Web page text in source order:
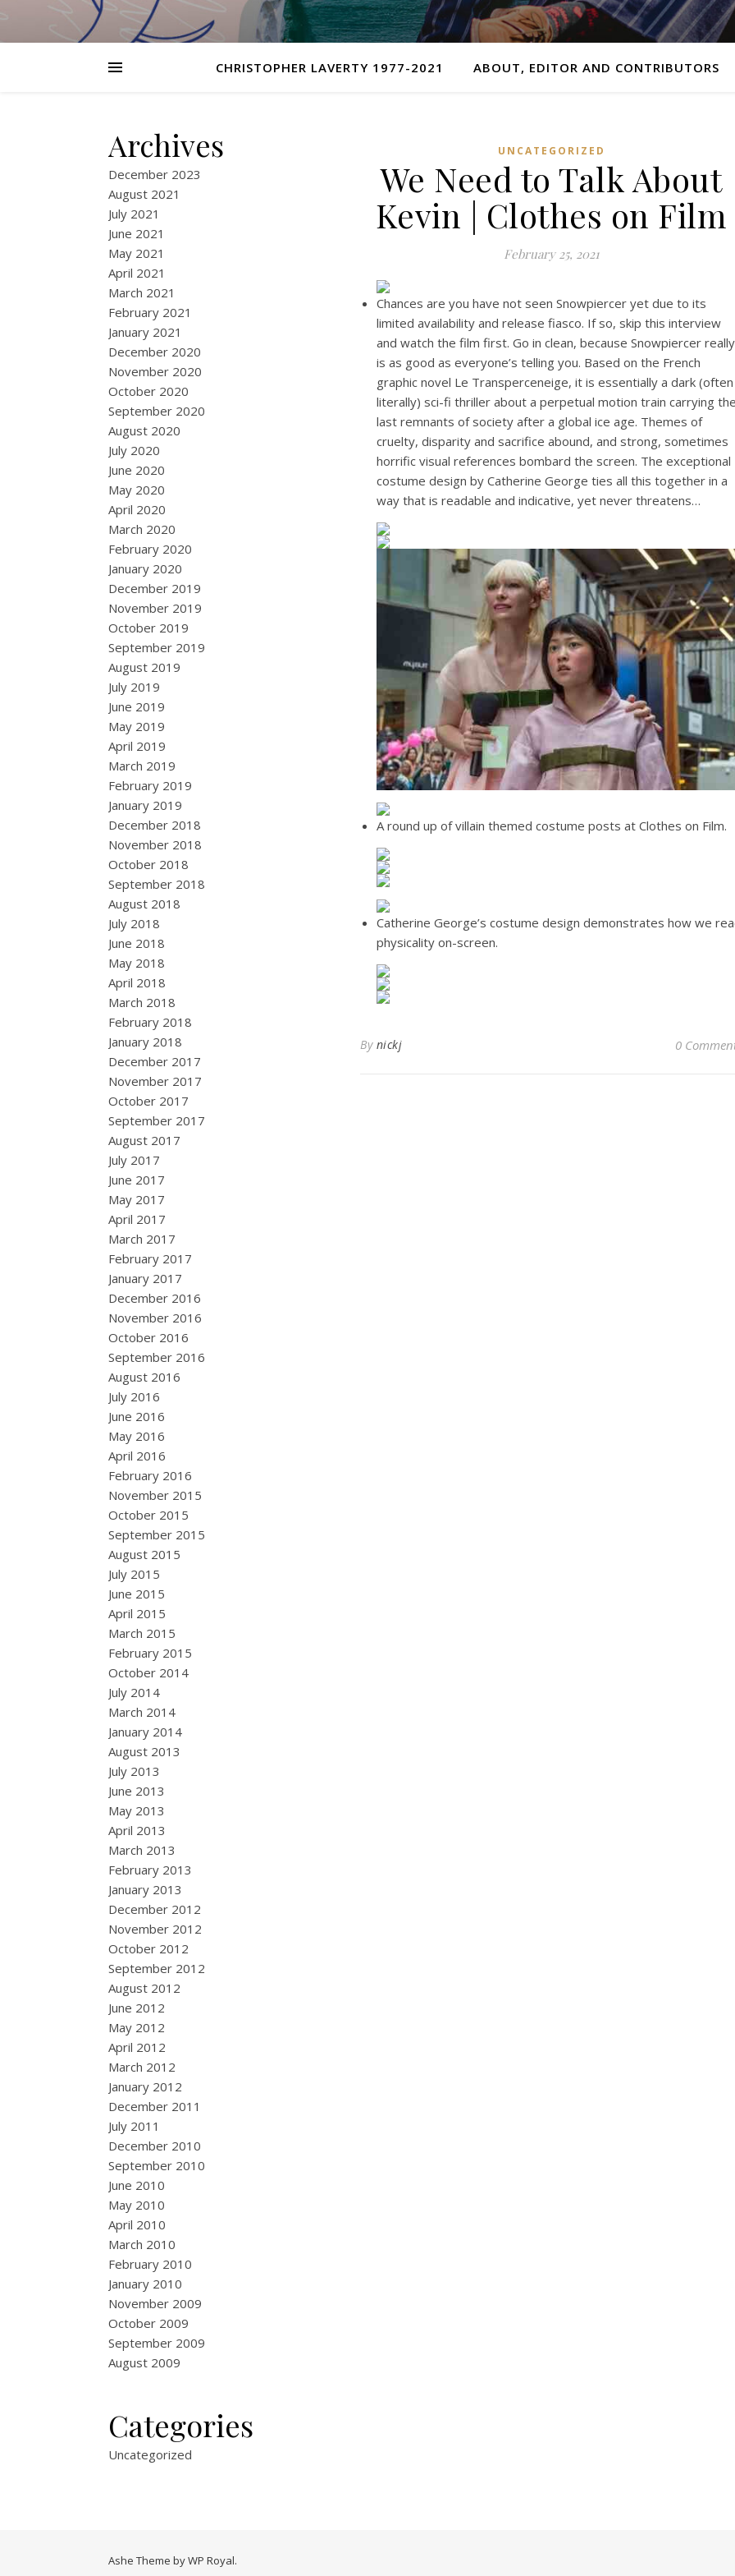
CHRISTOPHER LAVERTY 1977-2021 ABOUT, EDITOR AND CONTRIBUTORS
Archives
December 2023
August 2021
July 2021
June 2021
May 2021
April 2021
March 2021
February 2021
January 2021
December 2020
November 2020
October 2020
September 2020
August 2020
July 2020
June 2020
May 2020
April 2020
March 2020
February 2020
January 2020
December 2019
November 2019
October 2019
September 2019
August 2019
July 2019
June 2019
May 2019
April 2019
March 2019
February 2019
January 2019
December 2018
November 2018
October 2018
September 2018
August 2018
July 2018
June 2018
May 2018
April 2018
March 2018
February 2018
January 2018
December 2017
November 2017
October 2017
September 2017
August 2017
July 2017
June 2017
May 2017
April 2017
March 2017
February 2017
January 2017
December 2016
November 2016
October 2016
September 2016
August 2016
July 2016
June 2016
May 2016
April 2016
February 2016
November 2015
October 2015
September 2015
August 2015
July 2015
June 2015
April 2015
March 2015
February 2015
October 2014
July 2014
March 2014
January 2014
August 2013
July 2013
June 2013
May 2013
April 2013
March 2013
February 2013
January 2013
December 2012
November 2012
October 2012
September 2012
August 2012
June 2012
May 2012
April 2012
March 2012
January 2012
December 2011
July 2011
December 2010
September 2010
June 2010
May 2010
April 2010
March 2010
February 2010
January 2010
November 2009
October 2009
September 2009
August 2009
Categories
Uncategorized
UNCATEGORIZED
We Need to Talk About
Kevin | Clothes on Film
February 25, 2021
Chances are you have not seen Snowpiercer yet due to its
limited availability and release fiasco. If so, skip this interview
and watch the film first. Go in clean, because Snowpiercer really
is as good as everyone’s telling you. Based on the French
graphic novel Le Transperceneige, it is essentially a dark (often
literally) sci-fi thriller about a perpetual motion train carrying the
last remnants of society after a global ice age. Themes of
cruelty, disparity and sacrifice abound, and strong, sometimes
horrific visual references bombard the screen. The exceptional
costume design by Catherine George ties all this together in a
way that is readable and indicative, yet never threatens…
A round up of villain themed costume posts at Clothes on Film.
Catherine George’s costume design demonstrates how we
physicality on-screen.
By nickj 0
Ashe Theme byWP Royal.